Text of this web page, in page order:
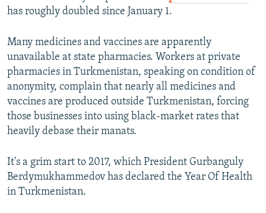
has roughly doubled since January 1.
Many medicines and vaccines are apparently
unavailable at state pharmacies. Workers at private
pharmacies in Turkmenistan, speaking on condition of
anonymity, complain that nearly all medicines and
vaccines are produced outside Turkmenistan, forcing
those businesses into using black-market rates that
heavily debase their manats.
It's a grim start to 2017, which President Gurbanguly
Berdymukhammedov has declared the Year Of Health
in Turkmenistan.